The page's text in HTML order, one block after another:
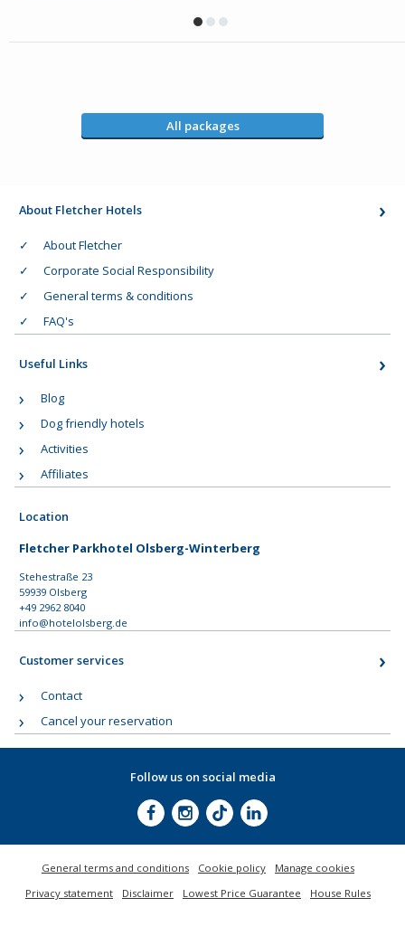
All packages
About Fletcher Hotels
About Fletcher
Corporate Social Responsibility
General terms & conditions
FAQ's
Useful Links
Blog
Dog friendly hotels
Activities
Affiliates
Location
Fletcher Parkhotel Olsberg-Winterberg
Stehestraße 23
59939 Olsberg
+49 2962 8040
info@hotelolsberg.de
Customer services
Contact
Cancel your reservation
Follow us on social media
General terms and conditions Cookie policy
Manage cookies
Privacy statement
Disclaimer Lowest Price Guarantee House Rules